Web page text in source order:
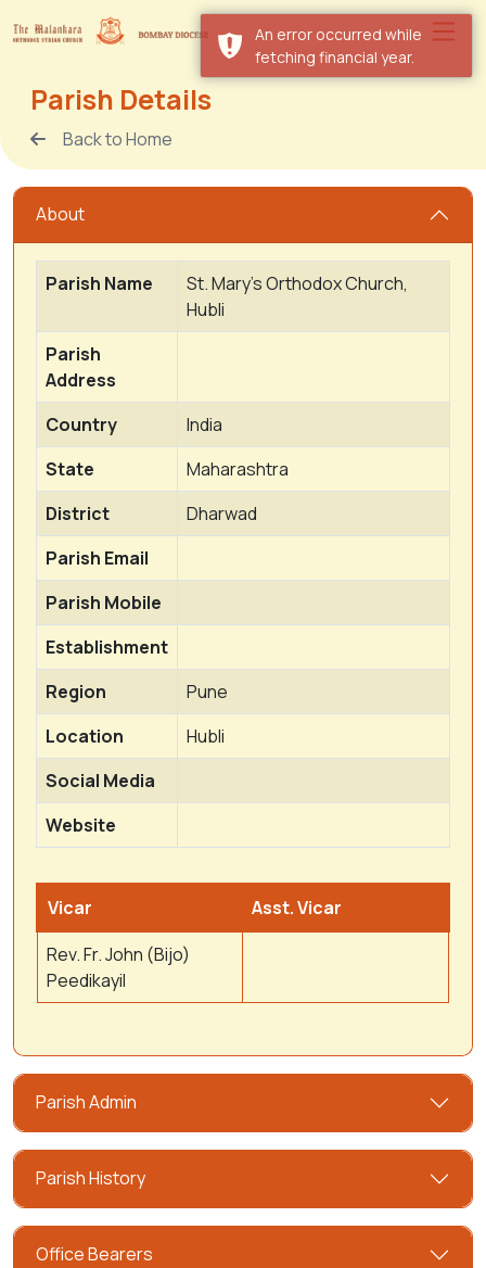
Parish Details
Back to Home
About
Parish Name
St. Mary's Orthodox Church,
Hubli
Parish
Address
Country
India
State
Maharashtra
District
Dharwad
Parish Email
Parish Mobile
Establishment
Region
Pune
Location
Hubli
Social Media
Website
Vicar
Asst. Vicar
Rev. Fr. John (Bijo)
Peedikayil
Parish Admin
Parish History
Office Bearers
An error occurred while
fetching financial year.